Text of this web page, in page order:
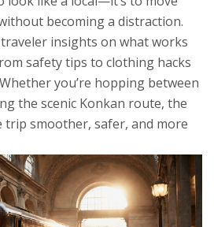
becoming a distraction.
traveler insights on what works
safety tips to clothing hacks
you’re hopping between
the scenic Konkan route, the
smoother, safer, and more